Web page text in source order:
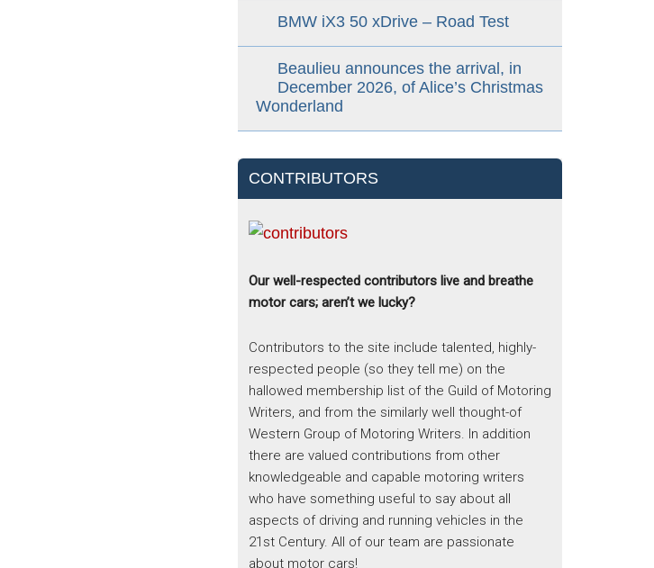
BMW iX3 50 xDrive – Road Test
Beaulieu announces the arrival, in
December 2026, of Alice’s Christmas
Wonderland
CONTRIBUTORS
Our well-respected contributors live and breathe
motor cars; aren’t we lucky?
Contributors to the site include talented, highly-
respected people (so they tell me) on the
hallowed membership list of the Guild of Motoring
Writers, and from the similarly well thought-of
Western Group of Motoring Writers. In addition
there are valued contributions from other
knowledgeable and capable motoring writers
who have something useful to say about all
aspects of driving and running vehicles in the
21st Century. All of our team are passionate
about motor cars!